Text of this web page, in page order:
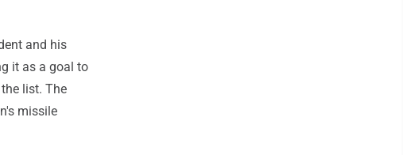
and his
it as a goal to
list. The
missile